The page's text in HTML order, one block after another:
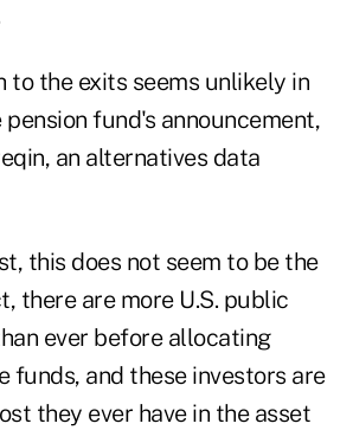
to the exits seems unlikely in
fund's announcement,
, an alternatives data
this does not seem to be the
there are more U.S. public
ever before allocating
funds, and these investors are
they ever have in the asset